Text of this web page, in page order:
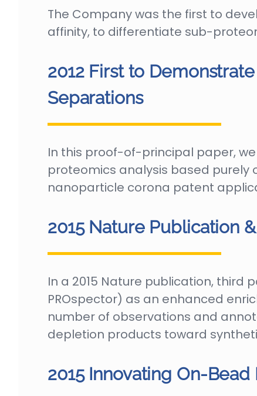
The Company was the first to
affinity, to differentiate sub-
2012 First to
Separations
In this proof-of-principal paper,
proteomics analysis based
nanoparticle corona patent
2015 Nature Publication
In a 2015 Nature publication, third
PROspector) as an enhanced
number of observations and
depletion products toward
2015 Innovating On-Bead